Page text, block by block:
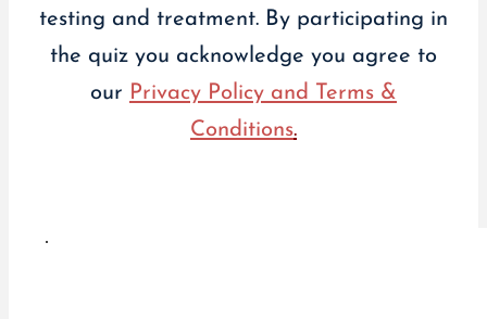
testing and treatment. By participating in
the quiz you acknowledge you agree to
our Privacy Policy and Terms &
Conditions.